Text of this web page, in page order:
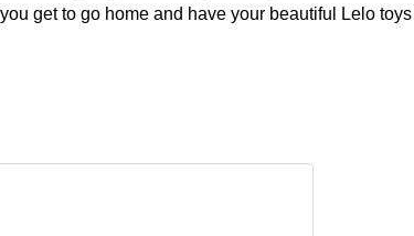
get to go home and have your beautiful Lelo toys